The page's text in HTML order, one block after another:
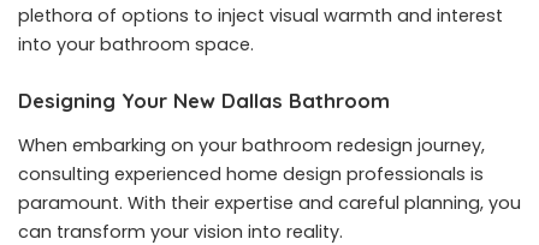
plethora of options to inject visual warmth and interest
into your bathroom space.
Designing Your New Dallas Bathroom
When embarking on your bathroom redesign journey,
consulting experienced home design professionals is
paramount. With their expertise and careful planning, you
can transform your vision into reality.